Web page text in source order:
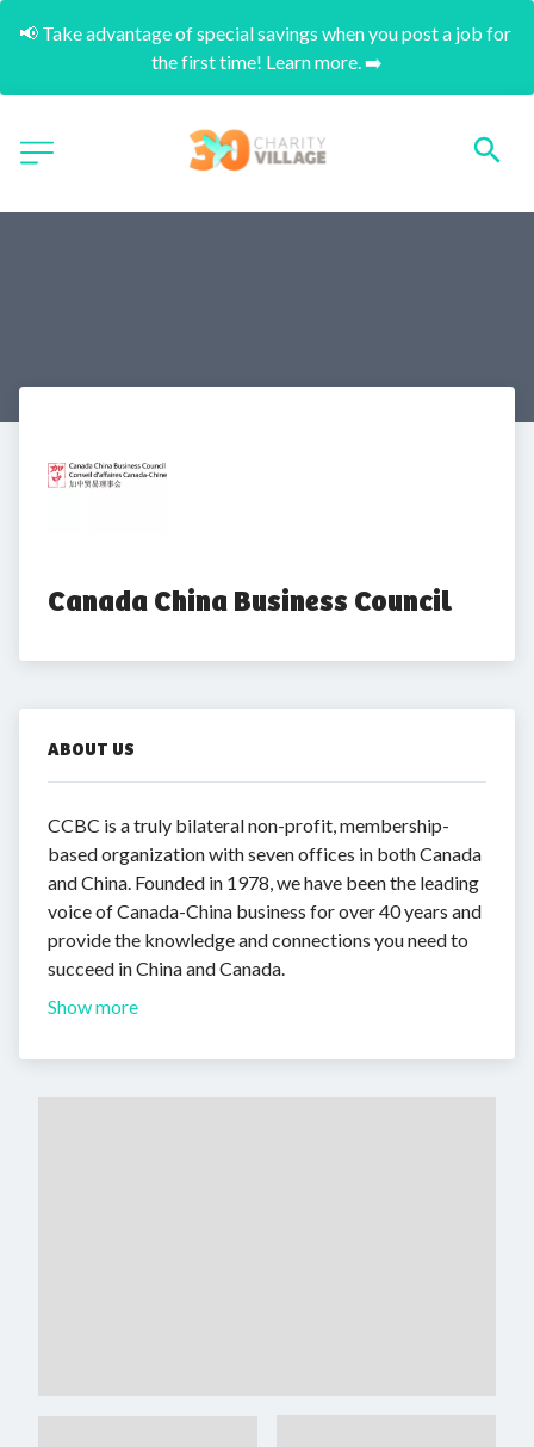
📢 Take advantage of special savings when you post a job for
the first time! Learn more. ➡️
Canada China Business Council
ABOUT US
CCBC is a truly bilateral non-profit, membership-
based organization with seven offices in both Canada
and China. Founded in 1978, we have been the leading
voice of Canada-China business for over 40 years and
provide the knowledge and connections you need to
succeed in China and Canada.
Show more